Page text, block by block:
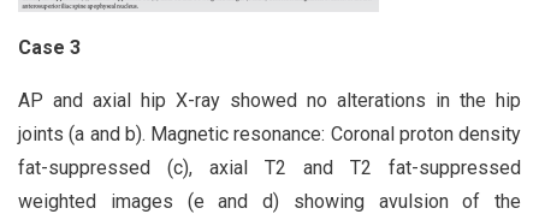
Case 3
AP and axial hip X-ray showed no alterations in the hip
joints (a and b). Magnetic resonance: Coronal proton density
fat-suppressed (c), axial T2 and T2 fat-suppressed
weighted images (e and d) showing avulsion of the